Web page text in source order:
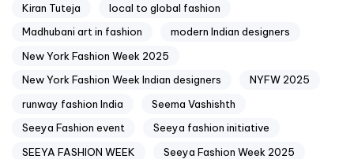
Kiran Tuteja
local to global fashion
Madhubani art in fashion
modern Indian designers
New York Fashion Week 2025
New York Fashion Week Indian designers
NYFW 2025
runway fashion India
Seema Vashishth
Seeya Fashion event
Seeya fashion initiative
SEEYA FASHION WEEK
Seeya Fashion Week 2025